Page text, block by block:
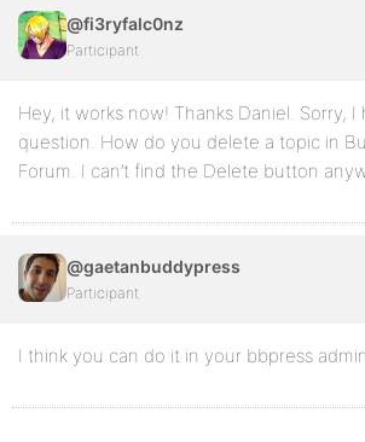
@fi3ryfalc0nz
Participant
Hey, it works now! Thanks Daniel. Sorry,
question. How do you delete a topic in
Forum. I can’t find the Delete button
@gaetanbuddypress
Participant
I think you can do it in your bbpress